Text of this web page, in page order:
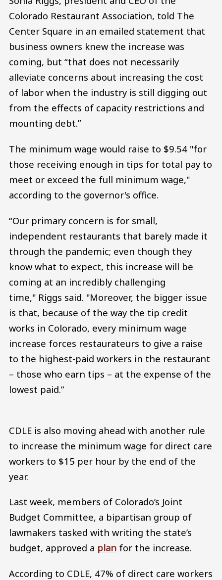
Colorado Restaurant Association, told The
Center Square in an emailed statement that
business owners knew the increase was
coming, but “that does not necessarily
alleviate concerns about increasing the cost
of labor when the industry is still digging out
from the effects of capacity restrictions and
mounting debt.”
The minimum wage would raise to $9.54 "for
those receiving enough in tips for total pay to
meet or exceed the full minimum wage,"
according to the governor's office.
“Our primary concern is for small,
independent restaurants that barely made it
through the pandemic; even though they
know what to expect, this increase will be
coming at an incredibly challenging
time," Riggs said. "Moreover, the bigger issue
is that, because of the way the tip credit
works in Colorado, every minimum wage
increase forces restaurateurs to give a raise
to the highest-paid workers in the restaurant
– those who earn tips – at the expense of the
lowest paid.”
CDLE is also moving ahead with another rule
to increase the minimum wage for direct care
workers to $15 per hour by the end of the
year.
Last week, members of Colorado’s Joint
Budget Committee, a bipartisan group of
lawmakers tasked with writing the state’s
budget, approved a plan for the increase.
According to CDLE, 47% of direct care workers